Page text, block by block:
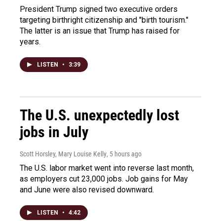
President Trump signed two executive orders
targeting birthright citizenship and "birth tourism."
The latter is an issue that Trump has raised for
years.
LISTEN • 3:39
The U.S. unexpectedly lost
jobs in July
Scott Horsley, Mary Louise Kelly, 5 hours ago
The U.S. labor market went into reverse last month,
as employers cut 23,000 jobs. Job gains for May
and June were also revised downward.
LISTEN • 4:42